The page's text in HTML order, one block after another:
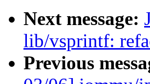
Next message:
lib/vsprintf:
Previous